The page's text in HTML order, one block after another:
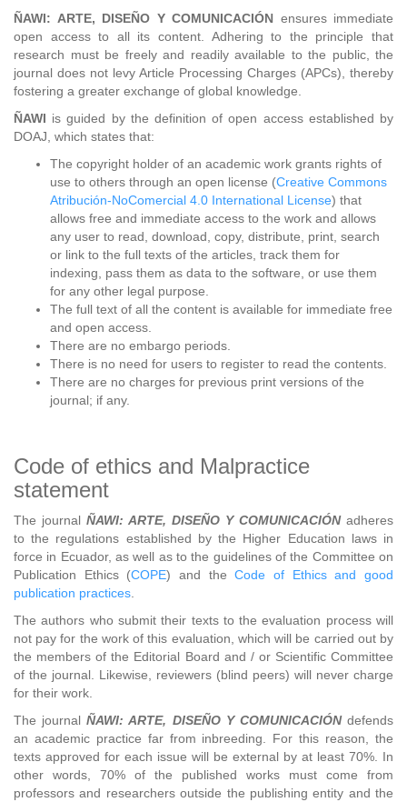
ÑAWI: ARTE, DISEÑO Y COMUNICACIÓN ensures immediate
open access to all its content. Adhering to the principle that
research must be freely and readily available to the public, the
journal does not levy Article Processing Charges (APCs), thereby
fostering a greater exchange of global knowledge.
ÑAWI is guided by the definition of open access established by
DOAJ, which states that:
The copyright holder of an academic work grants rights of
use to others through an open license (Creative Commons
Atribución-NoComercial 4.0 International License) that
allows free and immediate access to the work and allows
any user to read, download, copy, distribute, print, search
or link to the full texts of the articles, track them for
indexing, pass them as data to the software, or use them
for any other legal purpose.
The full text of all the content is available for immediate free
and open access.
There are no embargo periods.
There is no need for users to register to read the contents.
There are no charges for previous print versions of the
journal; if any.
Code of ethics and Malpractice
statement
The journal ÑAWI: ARTE, DISEÑO Y COMUNICACIÓN adheres
to the regulations established by the Higher Education laws in
force in Ecuador, as well as to the guidelines of the Committee on
Publication Ethics (COPE) and theCode of Ethics and good
publication practices.
The authors who submit their texts to the evaluation process will
not pay for the work of this evaluation, which will be carried out by
the members of the Editorial Board and / or Scientific Committee
of the journal. Likewise, reviewers (blind peers) will never charge
for their work.
The journalÑAWI: ARTE, DISEÑO Y COMUNICACIÓNdefends
an academic practice far from inbreeding. For this reason, the
texts approved for each issue will be external by at least 70%. In
other words, 70% of the published works must come from
professors and researchers outside the publishing entity and the